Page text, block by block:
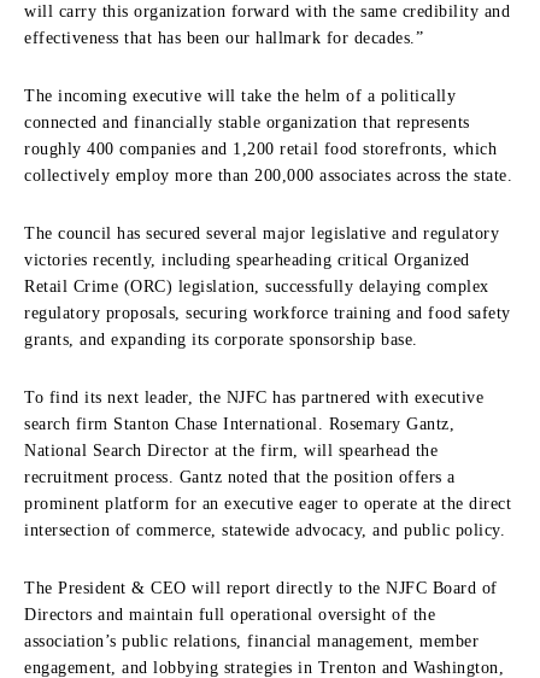
will carry this organization forward with the same credibility and
effectiveness that has been our hallmark for decades.”
The incoming executive will take the helm of a politically
connected and financially stable organization that represents
roughly 400 companies and 1,200 retail food storefronts, which
collectively employ more than 200,000 associates across the state.
The council has secured several major legislative and regulatory
victories recently, including spearheading critical Organized
Retail Crime (ORC) legislation, successfully delaying complex
regulatory proposals, securing workforce training and food safety
grants, and expanding its corporate sponsorship base.
To find its next leader, the NJFC has partnered with executive
search firm Stanton Chase International. Rosemary Gantz,
National Search Director at the firm, will spearhead the
recruitment process. Gantz noted that the position offers a
prominent platform for an executive eager to operate at the direct
intersection of commerce, statewide advocacy, and public policy.
The President & CEO will report directly to the NJFC Board of
Directors and maintain full operational oversight of the
association’s public relations, financial management, member
engagement, and lobbying strategies in Trenton and Washington,